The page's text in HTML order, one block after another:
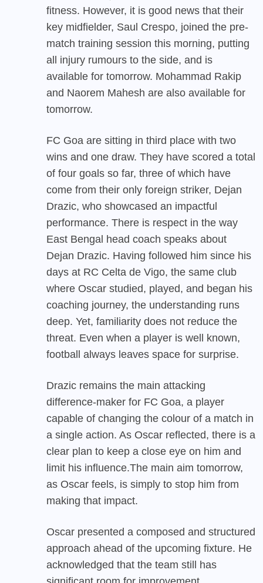
fitness. However, it is good news that their
key midfielder, Saul Crespo, joined the pre-
match training session this morning, putting
all injury rumours to the side, and is
available for tomorrow. Mohammad Rakip
and Naorem Mahesh are also available for
tomorrow.
FC Goa are sitting in third place with two
wins and one draw. They have scored a total
of four goals so far, three of which have
come from their only foreign striker, Dejan
Drazic, who showcased an impactful
performance. There is respect in the way
East Bengal head coach speaks about
Dejan Drazic. Having followed him since his
days at RC Celta de Vigo, the same club
where Oscar studied, played, and began his
coaching journey, the understanding runs
deep. Yet, familiarity does not reduce the
threat. Even when a player is well known,
football always leaves space for surprise.
Drazic remains the main attacking
difference-maker for FC Goa, a player
capable of changing the colour of a match in
a single action. As Oscar reflected, there is a
clear plan to keep a close eye on him and
limit his influence.The main aim tomorrow,
as Oscar feels, is simply to stop him from
making that impact.
Oscar presented a composed and structured
approach ahead of the upcoming fixture. He
acknowledged that the team still has